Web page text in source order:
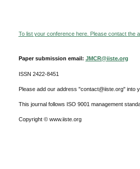
To list your conference here. Please contact the
Paper submission email: JMCR@iiste.org
ISSN 2422-8451
Please add our address "contact@iiste.org" into
This journal follows ISO 9001 management
Copyright © www.iiste.org